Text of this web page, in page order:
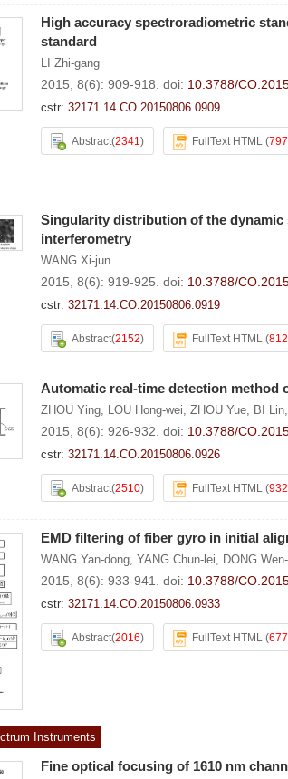
High accuracy spectroradiometric
standard
LI Zhi-gang
2015, 8(6): 909-918. doi: 10.3788/
cstr: 32171.14.CO.20150806.0909
Abstract(2341) FullText HTML (797
Singularity distribution of the
interferometry
WANG Xi-jun
2015, 8(6): 919-925. doi: 10.3788/
cstr: 32171.14.CO.20150806.0919
Abstract(2152) FullText HTML (812
Automatic real-time detection
ZHOU Ying, LOU Hong-wei, ZHOU Yue, BI Lin,
2015, 8(6): 926-932. doi: 10.3788/
cstr: 32171.14.CO.20150806.0926
Abstract(2510) FullText HTML (932
EMD filtering of fiber gyro in initial
WANG Yan-dong, YANG Chun-lei, DONG
2015, 8(6): 933-941. doi: 10.3788/
cstr: 32171.14.CO.20150806.0933
Abstract(2016) FullText HTML (677
Instruments
Fine optical focusing of 1610 nm